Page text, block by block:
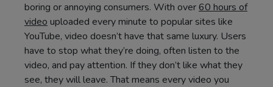
boring or annoying consumers. With over60 hours of
video uploaded every minute to popular sites like
YouTube, video doesn’t have that same luxury. Users
have to stop what they’re doing, often listen to the
video, and pay attention. If they don’t like what they
see, they will leave. That means every video you